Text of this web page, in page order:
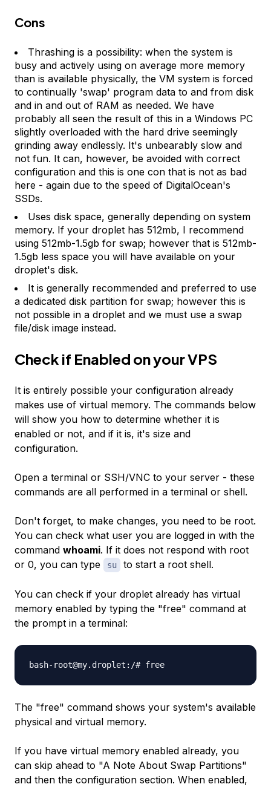
Cons
Thrashing is a possibility: when the system is
busy and actively using on average more memory
than is available physically, the VM system is forced
to continually 'swap' program data to and from disk
and in and out of RAM as needed. We have
probably all seen the result of this in a Windows PC
slightly overloaded with the hard drive seemingly
grinding away endlessly. It's unbearably slow and
not fun. It can, however, be avoided with correct
configuration and this is one con that is not as bad
here - again due to the speed of DigitalOcean's
SSDs.
Uses disk space, generally depending on system
memory. If your droplet has 512mb, I recommend
using 512mb-1.5gb for swap; however that is 512mb-
1.5gb less space you will have available on your
droplet's disk.
It is generally recommended and preferred to use
a dedicated disk partition for swap; however this is
not possible in a droplet and we must use a swap
file/disk image instead.
Check if Enabled on your VPS
It is entirely possible your configuration already
makes use of virtual memory. The commands below
will show you how to determine whether it is
enabled or not, and if it is, it's size and
configuration.
Open a terminal or SSH/VNC to your server - these
commands are all performed in a terminal or shell.
Don't forget, to make changes, you need to be root.
You can check what user you are logged in with the
command whoami. If it does not respond with root
or 0, you can type
su to start a root shell.
You can check if your droplet already has virtual
memory enabled by typing the "free" command at
the prompt in a terminal:
bash-root@my.droplet:/# free
The "free" command shows your system's available
physical and virtual memory.
If you have virtual memory enabled already, you
can skip ahead to "A Note About Swap Partitions"
and then the configuration section. When enabled,